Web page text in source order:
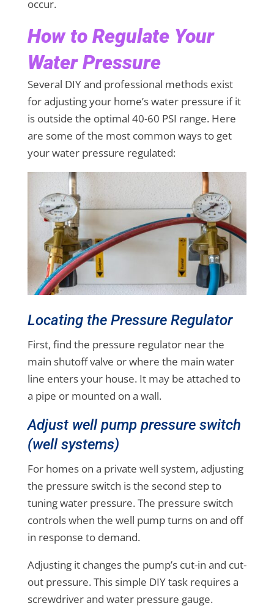
occur.
How to Regulate Your
Water Pressure
Several DIY and professional methods exist
for adjusting your home’s water pressure if it
is outside the optimal 40-60 PSI range. Here
are some of the most common ways to get
your water pressure regulated:
Locating the Pressure Regulator
First, find the pressure regulator near the
main shutoff valve or where the main water
line enters your house. It may be attached to
a pipe or mounted on a wall.
Adjust well pump pressure switch
(well systems)
For homes on a private well system, adjusting
the pressure switch is the second step to
tuning water pressure. The pressure switch
controls when the well pump turns on and off
in response to demand.
Adjusting it changes the pump’s cut-in and cut-
out pressure. This simple DIY task requires a
screwdriver and water pressure gauge.